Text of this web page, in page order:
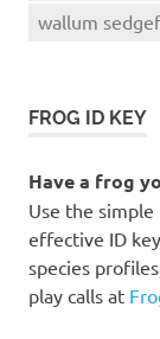
wallum
FROG ID KEY
Have a frog
Use the simple
effective ID
species
play calls at